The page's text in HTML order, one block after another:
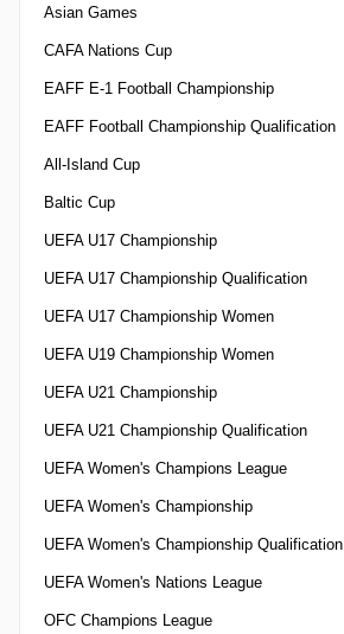
Asian Games
CAFA Nations Cup
EAFF E-1 Football Championship
EAFF Football Championship Qualification
All-Island Cup
Baltic Cup
UEFA U17 Championship
UEFA U17 Championship Qualification
UEFA U17 Championship Women
UEFA U19 Championship Women
UEFA U21 Championship
UEFA U21 Championship Qualification
UEFA Women's Champions League
UEFA Women's Championship
UEFA Women's Championship Qualification
UEFA Women's Nations League
OFC Champions League